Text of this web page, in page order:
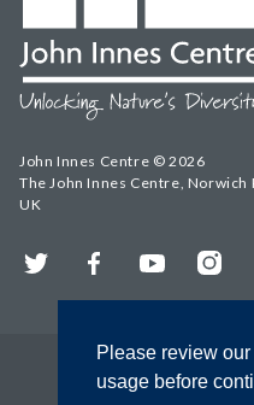
Please review
usage before
John Innes Centre © 2026
The John Innes Centre, Norwich
UK
Twitter FacebookYouTube